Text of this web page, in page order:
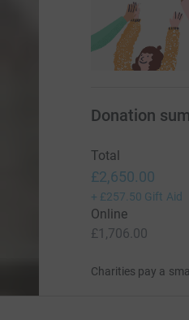
Donation
Total
£2,650.00
+ £257.50 Gift Aid
Online
£1,706.00
Charities pay a